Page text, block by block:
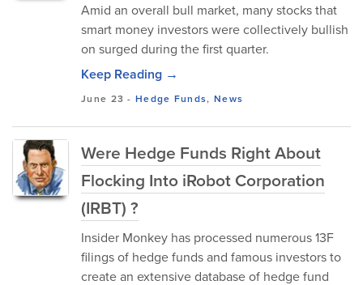
Amid an overall bull market, many stocks that
smart money investors were collectively bullish
on surged during the first quarter.
Keep Reading →
June 23 -Hedge Funds, News
Were Hedge Funds Right About
Flocking Into iRobot Corporation
(IRBT) ?
Insider Monkey has processed numerous 13F
filings of hedge funds and famous investors to
create an extensive database of hedge fund